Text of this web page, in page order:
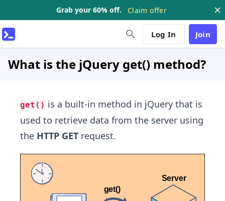
Grab your 60% off. Claim offer
Log In Join
What is the jQuery get() method?
get() is a built-in method in jQuery that is
used to retrieve data from the server using
the HTTP GET request.